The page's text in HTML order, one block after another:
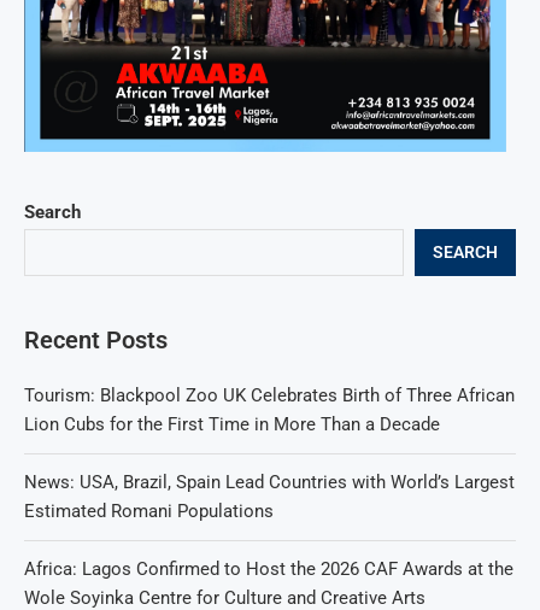
Search
SEARCH
Recent Posts
Tourism: Blackpool Zoo UK Celebrates Birth of Three African
Lion Cubs for the First Time in More Than a Decade
News: USA, Brazil, Spain Lead Countries with World’s Largest
Estimated Romani Populations
Africa: Lagos Confirmed to Host the 2026 CAF Awards at the
Wole Soyinka Centre for Culture and Creative Arts